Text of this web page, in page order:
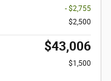
- $2,755
$2,500
$43,006
$1,500